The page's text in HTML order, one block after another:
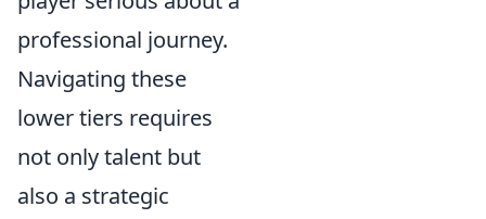
professional journey.
Navigating these
lower tiers requires
not only talent but
also a strategic